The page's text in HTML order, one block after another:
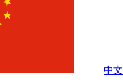
中文